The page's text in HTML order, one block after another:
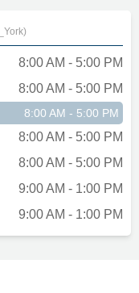
8:00 AM - 5:00 PM
8:00 AM - 5:00 PM
8:00 AM - 5:00 PM
8:00 AM - 5:00 PM
8:00 AM - 5:00 PM
9:00 AM - 1:00 PM
9:00 AM - 1:00 PM